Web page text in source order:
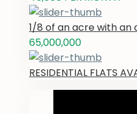
1/8 of an acre with an
65,000,000
RESIDENTIAL FLATS